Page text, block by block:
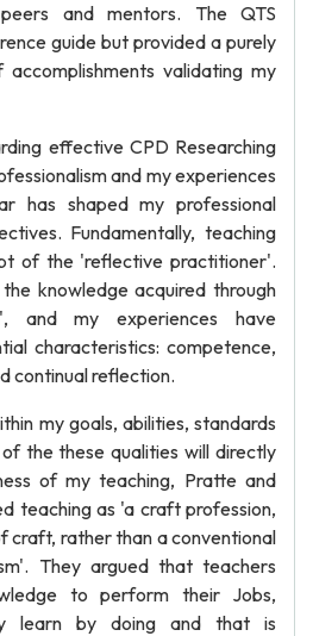
and mentors. The QTS
guide but provided a purely
validating my
effective CPD Researching
and my experiences
has shaped my professional
Fundamentally, teaching
of the 'reflective practitioner'.
knowledge acquired through
and my experiences have
characteristics: competence,
continual reflection.
my goals, abilities, standards
the these qualities will directly
of my teaching, Pratte and
teaching as 'a craft profession,
craft, rather than a conventional
They argued that teachers
to perform their Jobs,
learn by doing and that is